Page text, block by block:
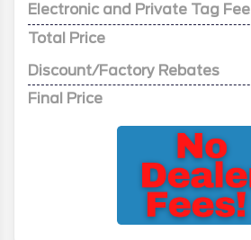
Electronic and Private Tag Fee
Total Price
Discount/Factory Rebates
Final Price